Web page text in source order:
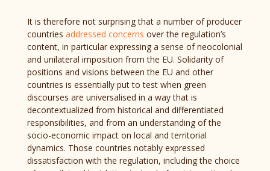
It is therefore not surprising that a number of producer
countries addressed concerns over the regulation’s
content, in particular expressing a sense of neocolonial
and unilateral imposition from the EU. Solidarity of
positions and visions between the EU and other
countries is essentially put to test when green
discourses are universalised in a way that is
decontextualized from historical and differentiated
responsibilities, and from an understanding of the
socio-economic impact on local and territorial
dynamics. Those countries notably expressed
dissatisfaction with the regulation, including the choice